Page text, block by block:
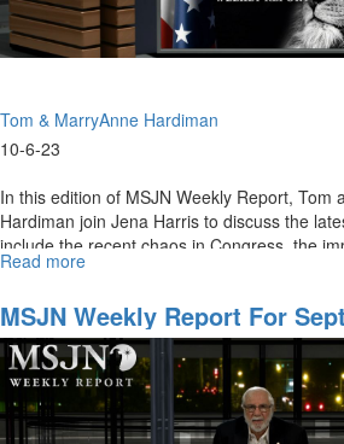
Tom & MarryAnne Hardiman
10-6-23
In this edition of MSJN Weekly Report, Tom
Hardiman join Jena Harris to discuss the
include the recent chaos in Congress, the
Read more
Weekly
Report
for
October
06,
2023
MSJN Weekly Report For
2023